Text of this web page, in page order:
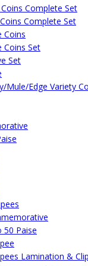
Complete Set
Complete Set
Coins
Coins Set
Set
Mule/Edge Variety
50 Paise
Lamination & Clip